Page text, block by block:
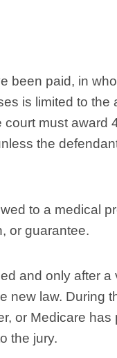
been paid, in
is limited to the
must award
the
to a medical
or guarantee.
and only after a
new law. During
or Medicare has
the jury.